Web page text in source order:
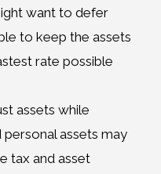
want to defer
to keep the assets
rate possible
assets while
assets may
tax and asset